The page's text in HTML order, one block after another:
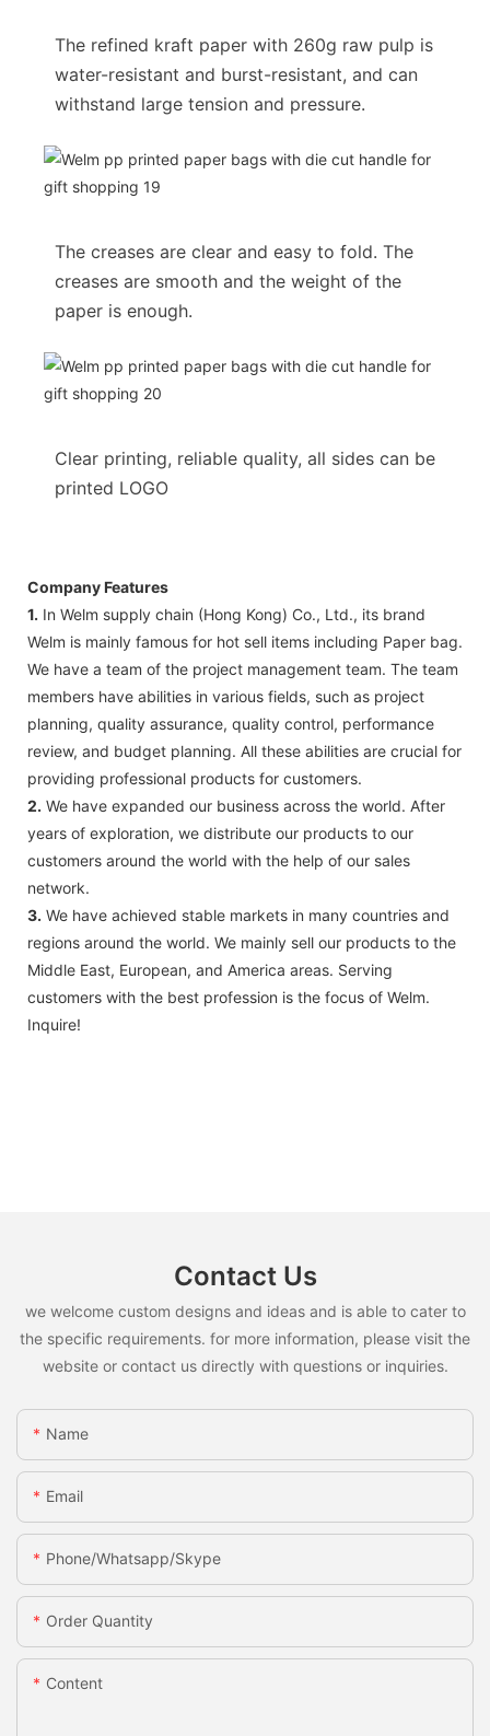
The refined kraft paper with 260g raw pulp is
water-resistant and burst-resistant, and can
withstand large tension and pressure.
The creases are clear and easy to fold. The
creases are smooth and the weight of the
paper is enough.
Clear printing, reliable quality, all sides can be
printed LOGO
Company Features
1. In Welm supply chain (Hong Kong) Co., Ltd., its brand
Welm is mainly famous for hot sell items including Paper bag.
We have a team of the project management team. The team
members have abilities in various fields, such as project
planning, quality assurance, quality control, performance
review, and budget planning. All these abilities are crucial for
providing professional products for customers.
2. We have expanded our business across the world. After
years of exploration, we distribute our products to our
customers around the world with the help of our sales
network.
3. We have achieved stable markets in many countries and
regions around the world. We mainly sell our products to the
Middle East, European, and America areas. Serving
customers with the best profession is the focus of Welm.
Inquire!
Contact Us
we welcome custom designs and ideas and is able to cater to
the specific requirements. for more information, please visit the
website or contact us directly with questions or inquiries.
Name
Email
Phone/whatsapp/skype
Order Quantity
Content